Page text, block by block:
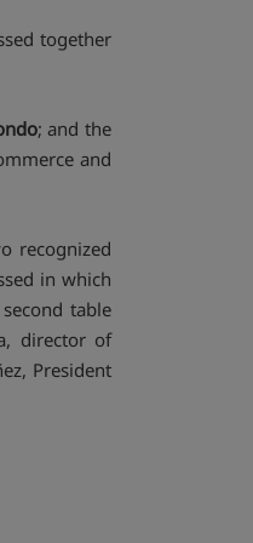
together
; and the
and
recognized
in which
table
director of
President